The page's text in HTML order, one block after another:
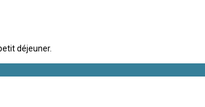
déjeuner.